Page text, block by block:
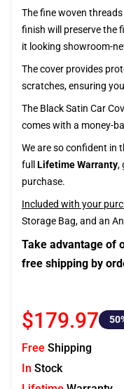
The fine woven
finish will preserve the
it looking showroom-
The cover provides
scratches, ensuring
The Black Satin Car
comes with a money-
We are so confident in
full Lifetime Warranty,
purchase.
Included with your
Storage Bag, and an
Take advantage of
free shipping by
$179.97 50
Free Shipping
In Stock